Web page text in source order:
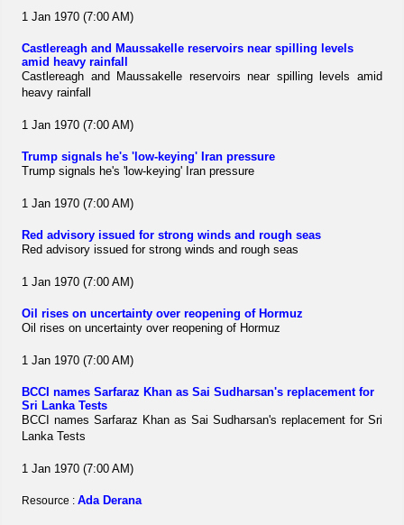
1 Jan 1970 (7:00 AM)
Castlereagh and Maussakelle reservoirs near spilling levels
amid heavy rainfall
Castlereagh and Maussakelle reservoirs near spilling levels amid
heavy rainfall
1 Jan 1970 (7:00 AM)
Trump signals he's 'low-keying' Iran pressure
Trump signals he's 'low-keying' Iran pressure
1 Jan 1970 (7:00 AM)
Red advisory issued for strong winds and rough seas
Red advisory issued for strong winds and rough seas
1 Jan 1970 (7:00 AM)
Oil rises on uncertainty over reopening of Hormuz
Oil rises on uncertainty over reopening of Hormuz
1 Jan 1970 (7:00 AM)
BCCI names Sarfaraz Khan as Sai Sudharsan's replacement for
Sri Lanka Tests
BCCI names Sarfaraz Khan as Sai Sudharsan's replacement for Sri
Lanka Tests
1 Jan 1970 (7:00 AM)
Resource :Ada Derana